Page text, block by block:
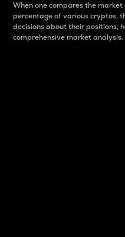
When one compares the
percentage of various cryptos,
decisions about their positions,
comprehensive market analysis.